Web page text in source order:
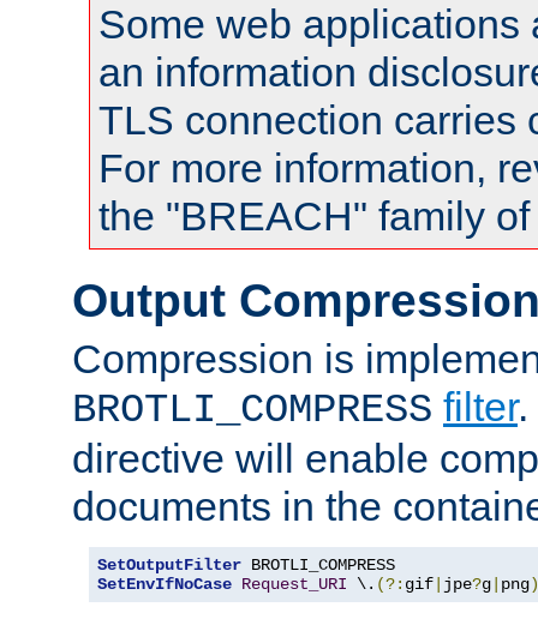
Some web applications
an information
TLS connection carries
For more information,
the "BREACH" family
Output
Compression is
BROTLI_COMPRESS filter.
directive will enable
documents in the
SetOutputFilter
SetEnvIfNoCase Request_URI \. (?: gif jpe?g png)